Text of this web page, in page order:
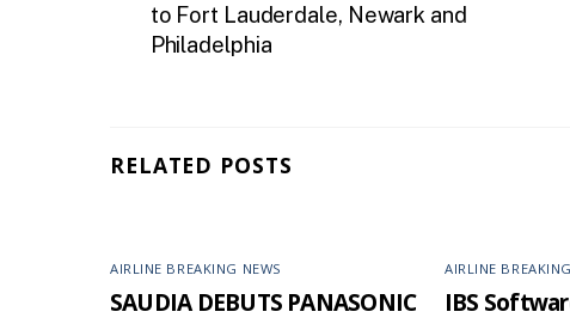
to Fort Lauderdale, Newark and
Philadelphia
RELATED POSTS
AIRLINE BREAKING NEWS
SAUDIA DEBUTS PANASONIC
AIRLINE
IBS